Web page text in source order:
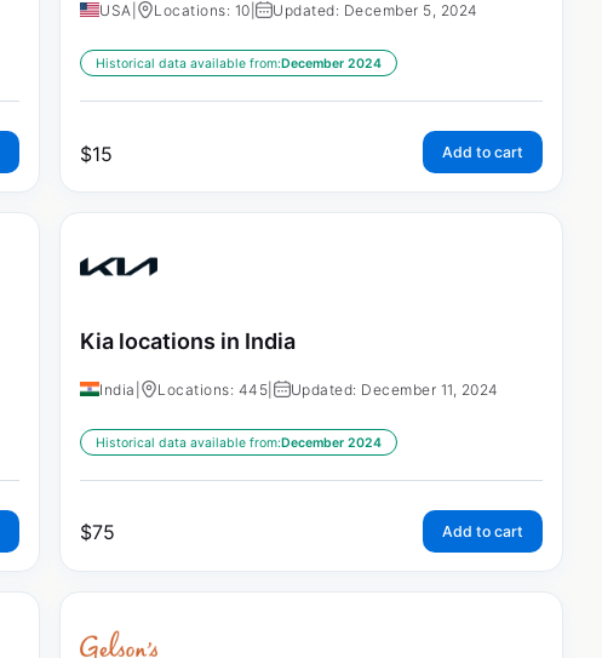
USA Locations: 10 Updated: December 5, 2024
Historical data available from:December 2024
$15 Add to cart
Kia locations in India
India Locations: 445 Updated: December 11, 2024
Historical data available from:December 2024
$75 Add to cart